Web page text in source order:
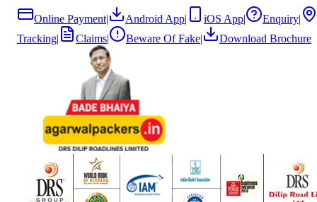
Online Payment| Android App| iOS App| Enquiry|
Tracking| Claims| Beware Of Fake| Download Brochure